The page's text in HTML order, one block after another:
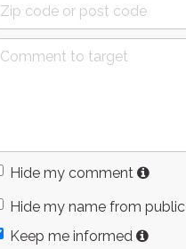
Hide my comment
Hide my name from public
Keep me informed